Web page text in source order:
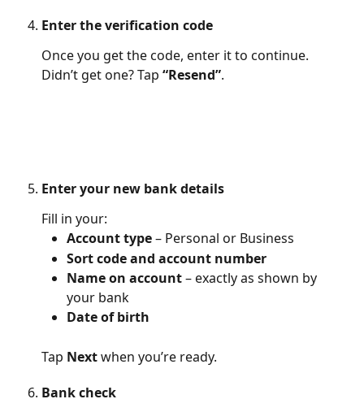
Enter the verification code
Once you get the code, enter it to continue.
Didn’t get one? Tap “Resend”.
Enter your new bank details
Fill in your:
Account type – Personal or Business
Sort code and account number
Name on account – exactly as shown by
your bank
Date of birth
Tap Next when you’re ready.
Bank check